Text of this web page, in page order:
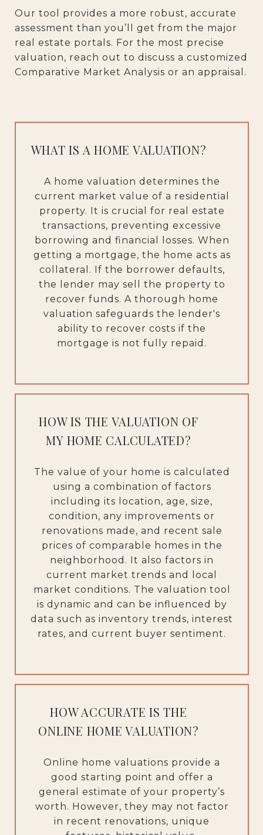
Our tool provides a more robust, accurate
assessment than you’ll get from the major
real estate portals. For the most precise
valuation, reach out to discuss a customized
Comparative Market Analysis or an appraisal.
WHAT IS A HOME VALUATION?
A home valuation determines the
current market value of a residential
property. It is crucial for real estate
transactions, preventing excessive
borrowing and financial losses. When
getting a mortgage, the home acts as
collateral. If the borrower defaults,
the lender may sell the property to
recover funds. A thorough home
valuation safeguards the lender's
ability to recover costs if the
mortgage is not fully repaid.
HOW IS THE VALUATION OF
MY HOME CALCULATED?
The value of your home is calculated
using a combination of factors
including its location, age, size,
condition, any improvements or
renovations made, and recent sale
prices of comparable homes in the
neighborhood. It also factors in
current market trends and local
market conditions. The valuation tool
is dynamic and can be influenced by
data such as inventory trends, interest
rates, and current buyer sentiment.
HOW ACCURATE IS THE
ONLINE HOME VALUATION?
Online home valuations provide a
good starting point and offer a
general estimate of your property’s
worth. However, they may not factor
in recent renovations, unique